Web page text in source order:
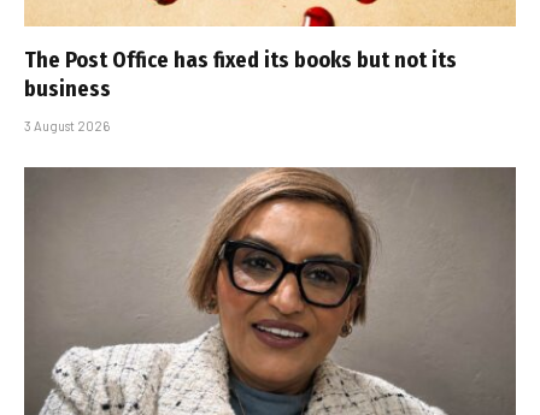
The Post Office has fixed its books but not its
business
3 August 2026